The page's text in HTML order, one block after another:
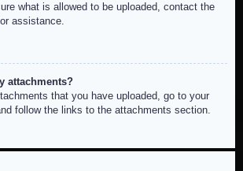
what is allowed to be uploaded, contact the
assistance.
attachments?
that you have uploaded, go to your
follow the links to the attachments section.